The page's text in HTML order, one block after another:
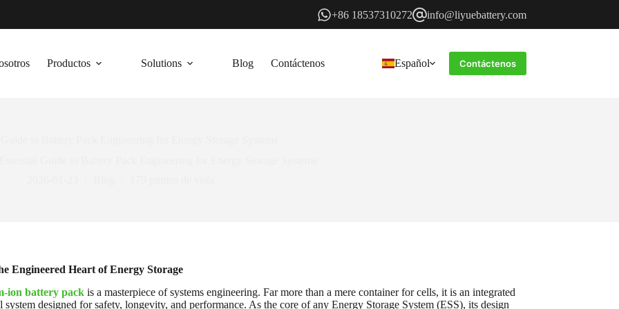
+86 18537310272 info@liyuebattery.com
Productos Solutions Blog Contáctenos Español Contáctenos
Engineered Heart of Energy Storage
ion battery packis a masterpiece of systems engineering. Far more than a mere container for cells, it is an integrated
system designed for safety, longevity, and performance. As the core of any Energy Storage System (ESS), its design